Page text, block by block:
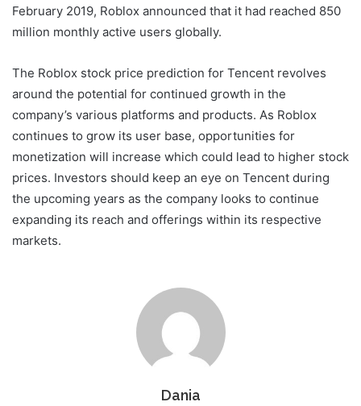
February 2019, Roblox announced that it had reached 850
million monthly active users globally.
The Roblox stock price prediction for Tencent revolves
around the potential for continued growth in the
company’s various platforms and products. As Roblox
continues to grow its user base, opportunities for
monetization will increase which could lead to higher stock
prices. Investors should keep an eye on Tencent during
the upcoming years as the company looks to continue
expanding its reach and offerings within its respective
markets.
Dania